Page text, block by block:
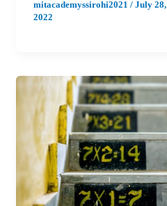
mitacademyssirohi2021/July 28,
2022